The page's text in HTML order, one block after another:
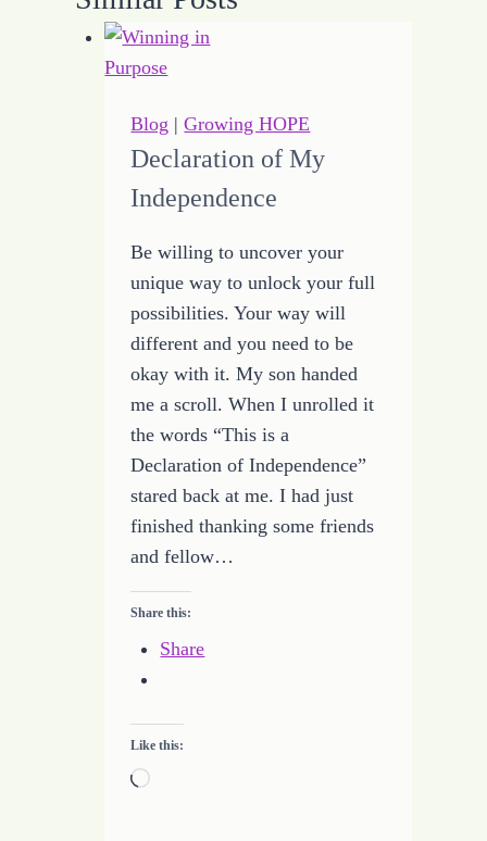
Blog |Growing HOPE
Declaration of My
Independence
Be willing to uncover your
unique way to unlock your full
possibilities. Your way will
different and you need to be
okay with it. My son handed
me a scroll. When I unrolled it
the words “This is a
Declaration of Independence”
stared back at me. I had just
finished thanking some friends
and fellow…
Share this:
Share
Like this:
Loading…